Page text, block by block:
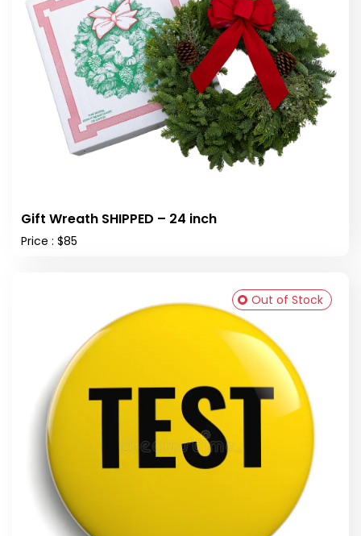
Gift Wreath SHIPPED – 24 inch
Price : $85
Out of Stock